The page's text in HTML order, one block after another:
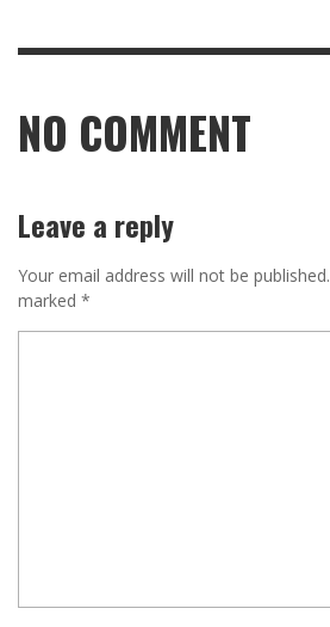
NO COMMENT
Leave a reply
Your email address will not be published.
marked *